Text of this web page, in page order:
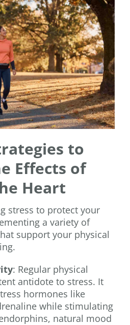
to
Effects of
Heart
stress to protect your
a variety of
support your physical
: Regular physical
antidote to stress. It
hormones like
while stimulating
natural mood